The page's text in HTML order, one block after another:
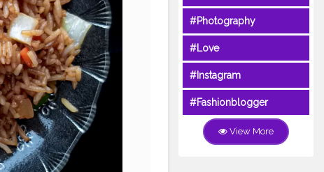
#Photography
#Love
#Instagram
#Fashionblogger
View More